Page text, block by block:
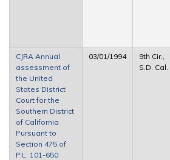
CJRA Annual
assessment of
the United
States District
Court for the
Southern District
of California
Pursuant to
Section 475 of
P.L. 101-650
03/01/1994
9th Cir.,
S.D. Cal.